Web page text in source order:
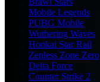
Mobile Legends
PUBG Mobile
Wuthering Waves
Honkai Star Rail
Zenless Zone Zero
Delta Force
Counter Strike 2